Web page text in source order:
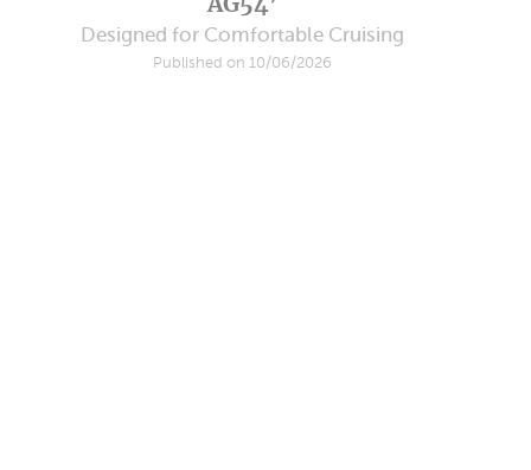
Designed for Comfortable Cruising
Published on 10/06/2026